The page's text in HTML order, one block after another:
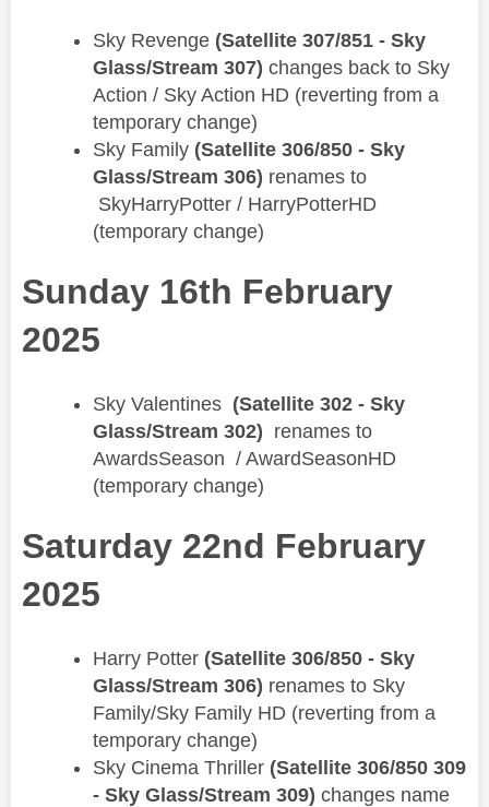
​Sky Revenge (Satellite 307/851 - Sky
Glass/Stream 307) changes back to Sky
Action / Sky Action HD (reverting from a
temporary change)
Sky Family (Satellite 306/850 - Sky
Glass/Stream 306) renames to
SkyHarryPotter / HarryPotterHD​
(temporary change)
Sunday 16th February
2025
​Sky Valentines (Satellite 302 - Sky
Glass/Stream 302) renames to
AwardsSeason / AwardSeasonHD
(temporary change)
Saturday 22nd February
2025
Harry Potter (Satellite 306/850 - Sky
Glass/Stream 306) renames to ​​Sky
Family/Sky Family HD (reverting from a
temporary change)
Sky Cinema Thriller (Satellite 306/850 309
- Sky Glass/Stream 309) changes name